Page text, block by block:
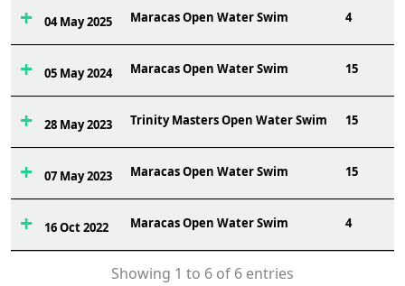
04 May 2025 Maracas Open Water Swim 4
05 May 2024 Maracas Open Water Swim 15
28 May 2023 Trinity Masters Open Water Swim 15
07 May 2023 Maracas Open Water Swim 15
16 Oct 2022 Maracas Open Water Swim 4
Showing 1 to 6 of 6 entries